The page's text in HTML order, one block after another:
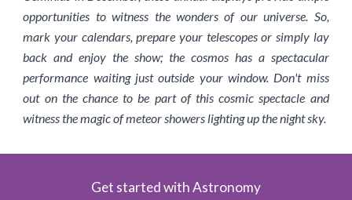
opportunities to witness the wonders of our universe. So,
mark your calendars, prepare your telescopes or simply lay
back and enjoy the show; the cosmos has a spectacular
performance waiting just outside your window. Don't miss
out on the chance to be part of this cosmic spectacle and
witness the magic of meteor showers lighting up the night sky.
Get started with Astronomy